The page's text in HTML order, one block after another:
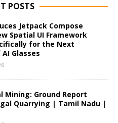
POSTS
Jetpack Compose
Spatial UI Framework
for the Next
Glasses
Mining: Ground Report
Quarrying | Tamil Nadu |